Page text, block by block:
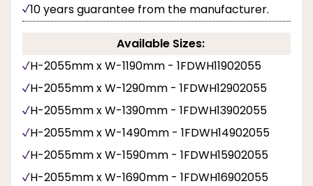
10 years guarantee from the manufacturer.
Available Sizes:
H-2055mm x W-1190mm - 1FDWH11902055
H-2055mm x W-1290mm - 1FDWH12902055
H-2055mm x W-1390mm - 1FDWH13902055
H-2055mm x W-1490mm - 1FDWH14902055
H-2055mm x W-1590mm - 1FDWH15902055
H-2055mm x W-1690mm - 1FDWH16902055